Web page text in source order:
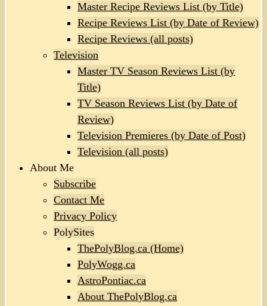
Master Recipe Reviews List (by Title)
Recipe Reviews List (by Date of Review)
Recipe Reviews (all posts)
Television
Master TV Season Reviews List (by
Title)
TV Season Reviews List (by Date of
Review)
Television Premieres (by Date of Post)
Television (all posts)
About Me
Subscribe
Contact Me
Privacy Policy
PolySites
ThePolyBlog.ca (Home)
PolyWogg.ca
AstroPontiac.ca
About ThePolyBlog.ca